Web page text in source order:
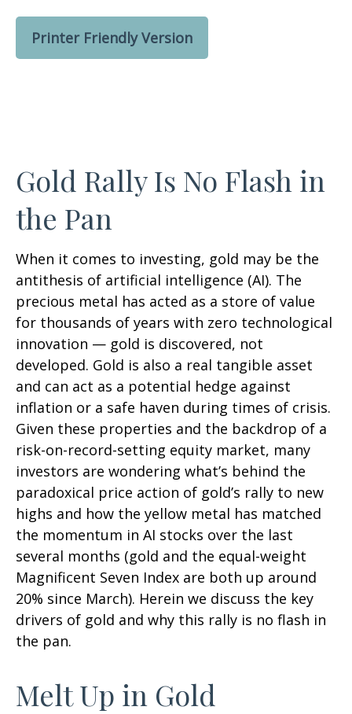
Printer Friendly Version
Gold Rally Is No Flash in
the Pan
When it comes to investing, gold may be the
antithesis of artificial intelligence (AI). The
precious metal has acted as a store of value
for thousands of years with zero technological
innovation — gold is discovered, not
developed. Gold is also a real tangible asset
and can act as a potential hedge against
inflation or a safe haven during times of crisis.
Given these properties and the backdrop of a
risk-on-record-setting equity market, many
investors are wondering what’s behind the
paradoxical price action of gold’s rally to new
highs and how the yellow metal has matched
the momentum in AI stocks over the last
several months (gold and the equal-weight
Magnificent Seven Index are both up around
20% since March). Herein we discuss the key
drivers of gold and why this rally is no flash in
the pan.
Melt Up in Gold